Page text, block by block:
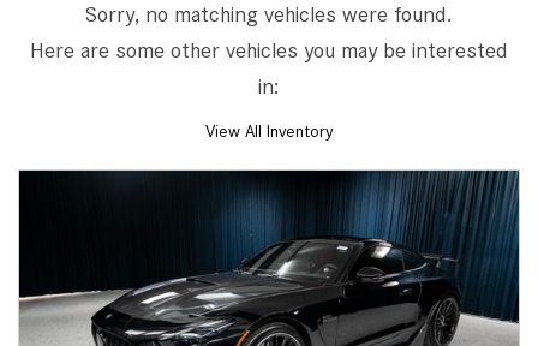
Sorry, no matching vehicles were found.
Here are some other vehicles you may be interested
in:
View All Inventory